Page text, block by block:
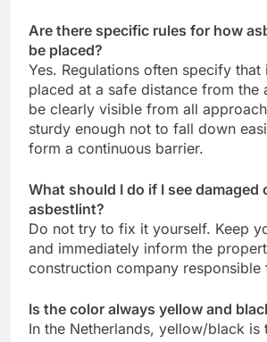
Are there specific rules for how
be placed?
Yes. Regulations often specify that
placed at a safe distance from the
be clearly visible from all
sturdy enough not to fall down
form a continuous barrier.
What should I do if I see damaged
asbestlint?
Do not try to fix it yourself. Keep
and immediately inform the
construction company responsible
Is the color always yellow and
In the Netherlands, yellow/black is